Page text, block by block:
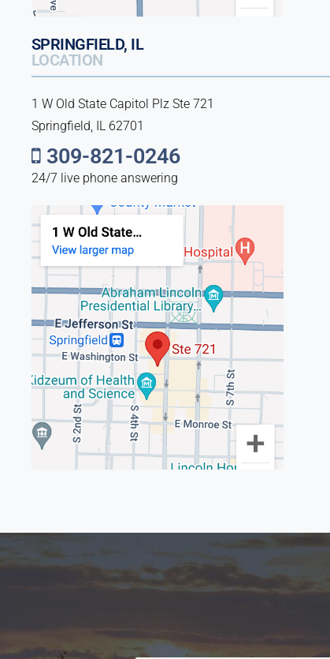
SPRINGFIELD, IL
LOCATION
1 W Old State Capitol Plz Ste 721
Springfield, IL 62701
309-821-0246
24/7 live phone answering